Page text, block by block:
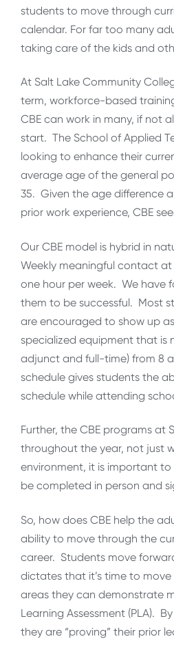
students to move through
calendar. For far too many
taking care of the kids and
At Salt Lake Community
term, workforce-based
CBE can work in many, if not
start. The School of Applied
looking to enhance their
average age of the general
35. Given the age difference
prior work experience, CBE
Our CBE model is hybrid in
Weekly meaningful contact
one hour per week. We have
them to be successful. Most
are encouraged to show up
specialized equipment that is
adjunct and full-time) from 8
schedule gives students the
schedule while attending
Further, the CBE programs at
throughout the year, not just
environment, it is important
be completed in person and
So, how does CBE help the
ability to move through the
career. Students move
dictates that it’s time to
areas they can demonstrate
Learning Assessment (PLA).
they are “proving” their prior